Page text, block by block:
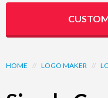
HOME // LOGO MAKER //